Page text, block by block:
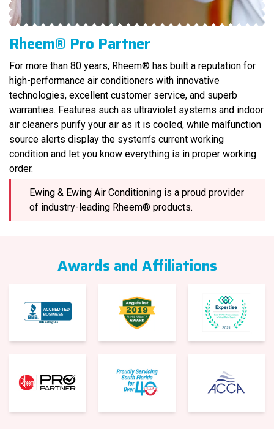
Rheem® Pro Partner
For more than 80 years, Rheem® has built a reputation for
high-performance air conditioners with innovative
technologies, excellent customer service, and superb
warranties. Features such as ultraviolet systems and indoor
air cleaners purify your air as it is cooled, while malfunction
source alerts display the system’s current working
condition and let you know everything is in proper working
order.
Ewing & Ewing Air Conditioning is a proud provider
of industry-leading Rheem® products.
Awards and Affiliations